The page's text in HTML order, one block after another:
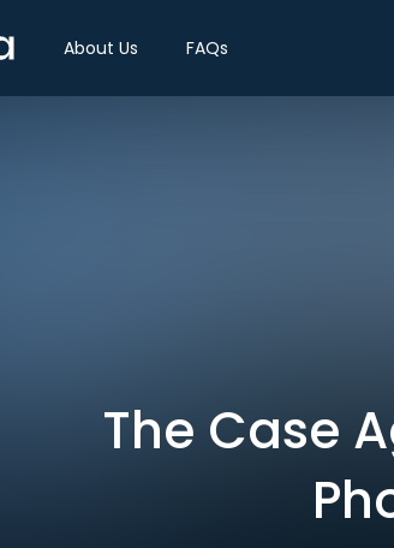
About Us FAQs
The Case